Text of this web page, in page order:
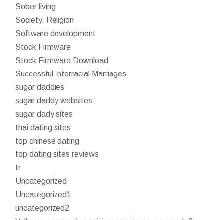
Sober living
Society, Religion
Software development
Stock Firmware
Stock Firmware Download
Successful Interracial Marriages
sugar daddies
sugar daddy websites
sugar dady sites
thai dating sites
top chinese dating
top dating sites reviews
tr
Uncategorized
Uncategorized1
uncategorized2